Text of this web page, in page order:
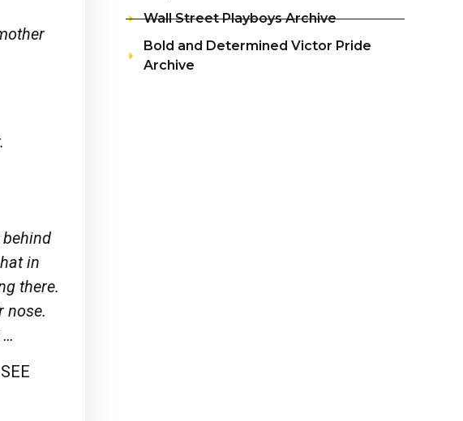
in
there.
nose.
…
Wall Street Playboys Archive
Bold and Determined Victor Pride
Archive